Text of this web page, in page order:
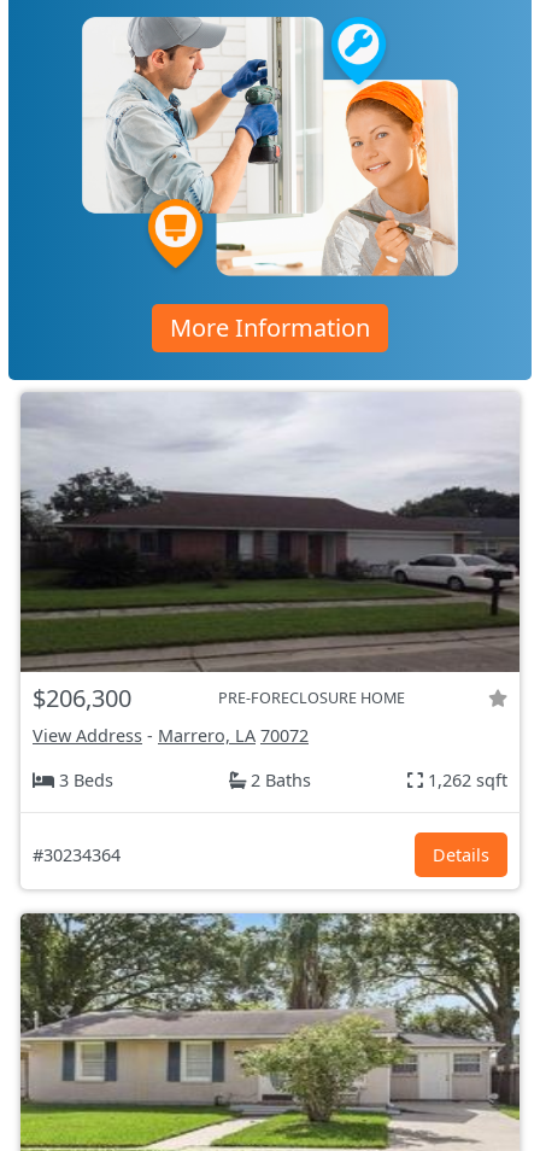
More Information
$206,300 PRE-FORECLOSURE HOME
View Address - Marrero, LA 70072
3 Beds
2 Baths 1,262 sqft
#30234364 Details